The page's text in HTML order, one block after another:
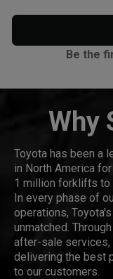
Be the
Why
Toyota has been a
in North America
1 million forklifts to
In every phase of
operations,
unmatched.
after-sale services,
delivering the best
to our customers.